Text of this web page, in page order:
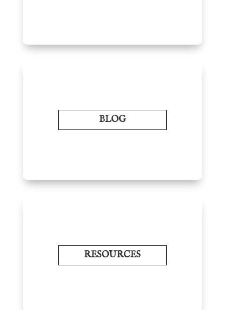
BLOG
RESOURCES